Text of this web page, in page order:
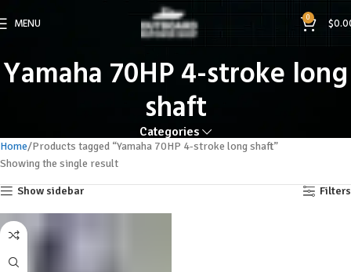
MENU 0 $
Yamaha 70HP 4-stroke long
shaft
Categories
Home Products tagged “Yamaha 70HP 4-stroke long shaft”
Showing the single result
Show sidebar Filters